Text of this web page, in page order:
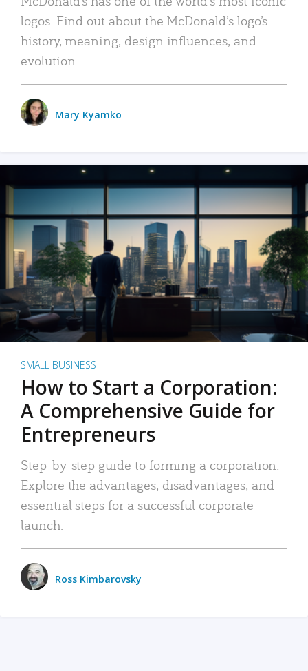
logos. Find out about the McDonald’s logo’s
history, meaning, design influences, and
evolution.
Mary Kyamko
SMALL BUSINESS
How to Start a Corporation:
A Comprehensive Guide for
Entrepreneurs
Step-by-step guide to forming a corporation:
Explore the advantages, disadvantages, and
essential steps for a successful corporate
launch.
Ross Kimbarovsky